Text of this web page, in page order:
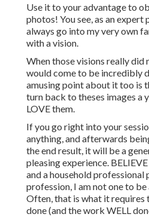
Use it to your advantage to
photos! You see, as an expert
always go into my very own
with a vision.
When those visions really
would come to be incredibly
amusing point about it too is
turn back to theses images a
LOVE them.
If you go right into your
anything, and afterwards
the end result, it will be a
pleasing experience.
and a household
profession, I am not one to
Often, that is what it
done (and the work WELL